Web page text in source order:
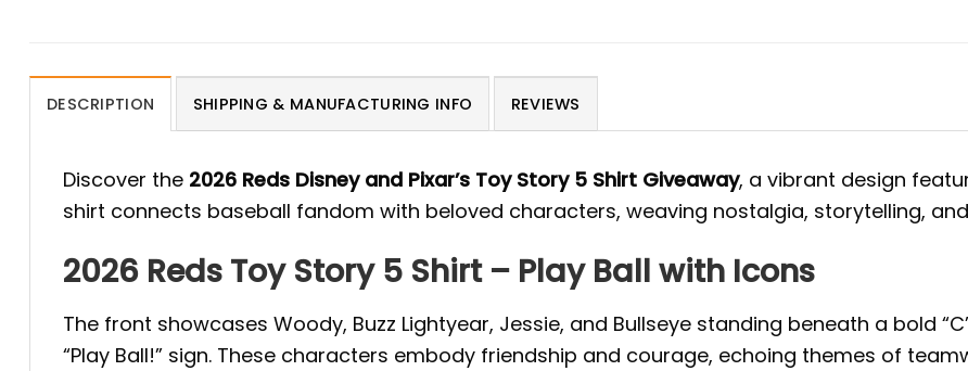
DESCRIPTION SHIPPING & MANUFACTURING INFO REVIEWS
Discover the 2026 Reds Disney and Pixar’s Toy Story 5 Shirt Giveaway, a vibrant design
shirt connects baseball fandom with beloved characters, weaving nostalgia, storytelling,
2026 Reds Toy Story 5 Shirt – Play Ball with Icons
The front showcases Woody, Buzz Lightyear, Jessie, and Bullseye standing beneath a bold
“Play Ball!” sign. These characters embody friendship and courage, echoing themes of